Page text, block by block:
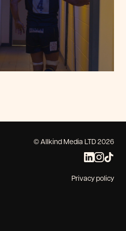
Privacy policy
© Allkind Media LTD 2026